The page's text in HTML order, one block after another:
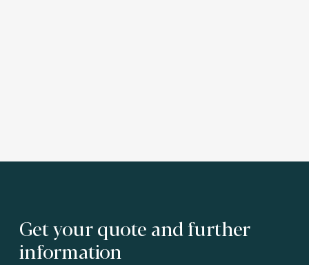
Get your quote and further
information